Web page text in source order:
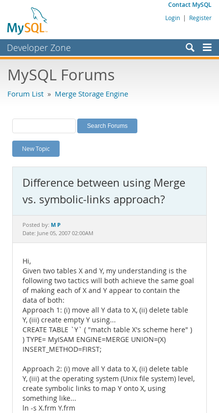
Contact MySQL
Login | Register
Developer Zone
Bugs
Labs
Planet MySQL
News and Events
MySQL.com
Downloads
Documentation
MySQL Forums
Forum List » Merge Storage Engine
New Topic
Difference between using Merge
vs. symbolic-links approach?
Posted by: M P
Date: June 05, 2007 02:00AM
Hi,
Given two tables X and Y, my understanding is the
following two tactics will both achieve the same goal
of making each of X and Y appear to contain the
data of both:
Approach 1: (i) move all Y data to X, (ii) delete table
Y, (iii) create empty Y using...
CREATE TABLE `Y` ( "match table X's scheme here" )
) TYPE= MyISAM ENGINE=MERGE UNION=(X)
INSERT_METHOD=FIRST;
Approach 2: (i) move all Y data to X, (ii) delete table
Y, (iii) at the operating system (Unix file system) level,
create symbolic links to map Y onto X, using
something like...
ln -s X.frm Y.frm